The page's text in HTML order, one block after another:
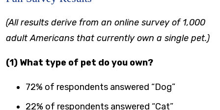
(All results derive from an online survey of 1,000
adult Americans that currently own a single pet.)
(1) What type of pet do you own?
72% of respondents answered “Dog”
22% of respondents answered “Cat”